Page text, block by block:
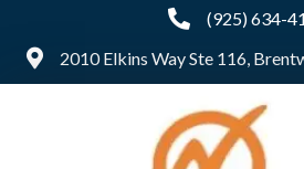
(925) 634-
2010 Elkins Way Ste 116,